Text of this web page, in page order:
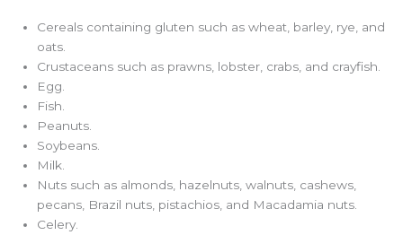
Cereals containing gluten such as wheat, barley, rye, and
oats.
Crustaceans such as prawns, lobster, crabs, and crayfish.
Egg.
Fish.
Peanuts.
Soybeans.
Milk.
Nuts such as almonds, hazelnuts, walnuts, cashews,
pecans, Brazil nuts, pistachios, and Macadamia nuts.
Celery.